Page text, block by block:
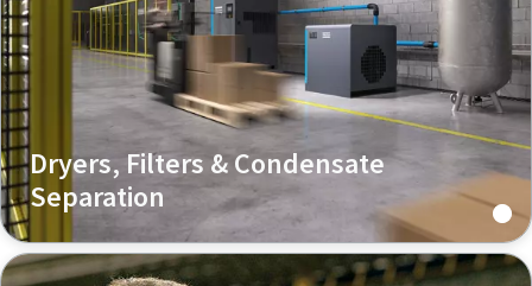
Dryers, Filters & Condensate
Separation